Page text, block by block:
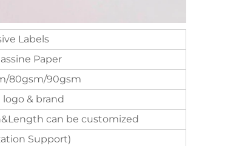
Labels
Paper
80gsm/90gsm
& brand
can be customized
Support)